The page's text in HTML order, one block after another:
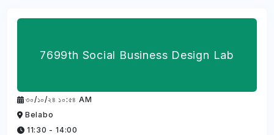
7699th Social Business Design Lab
৩০/১০/২৪ ১০:৫৪ AM
Belabo
11:30 - 14:00